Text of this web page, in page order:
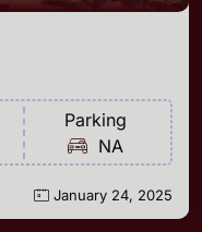
Parking
NA
January 24, 2025